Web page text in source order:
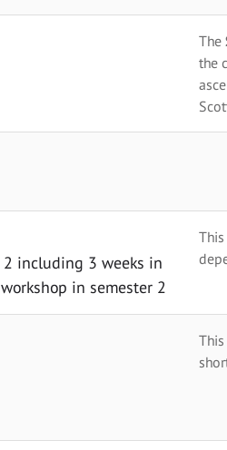
The
the
2 including 3 weeks in
in semester 2